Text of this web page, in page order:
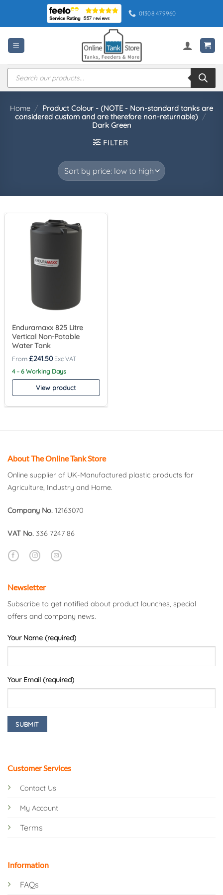
content
01308 479960
Products
search
Home / Product Colour - (NOTE - Non-standard tanks are
considered custom and are therefore non-returnable) /
Dark Green
FILTER
Enduramaxx 825 Litre
Vertical Non-Potable
Water Tank
£241.50
4 – 6 Working Days
View product
About The Online Tank Store
Online supplier of UK-Manufactured plastic products for
Agriculture, Industry and Home.
Company No. 12163070
VAT No. 336 7247 86
Customer Services
Contact Us
My Account
Terms
Information
FAQs
Newsletter
Subscribe to get notified about product launches, special
offers and company news.
Your Name (required)
Your Email (required)